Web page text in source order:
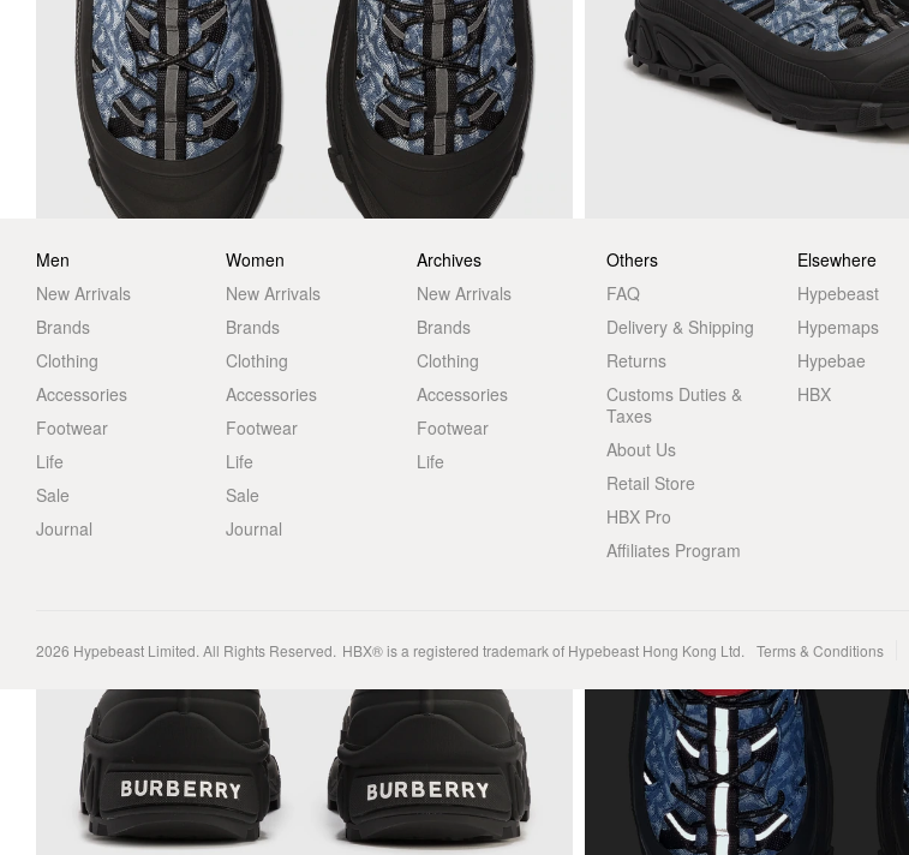
Men
New Arrivals
Brands
Clothing
Accessories
Footwear
Life
Sale
Journal
Women
New Arrivals
Brands
Clothing
Accessories
Footwear
Life
Sale
Journal
Archives
New Arrivals
Brands
Clothing
Accessories
Footwear
Life
Others
FAQ
Delivery & Shipping
Returns
Customs Duties &
Taxes
About Us
Retail Store
HBX Pro
Affiliates Program
Elsewhere
Hypebeast
Hypemaps
Hypebae
HBX
2026 Hypebeast Limited. All Rights Reserved. HBX® is a registered trademark of Hypebeast Hong Kong Ltd. Terms & Conditions